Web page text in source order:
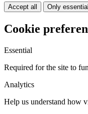
Accept all Only essential
Cookie
Essential
Required for the site to
Analytics
Help us understand how